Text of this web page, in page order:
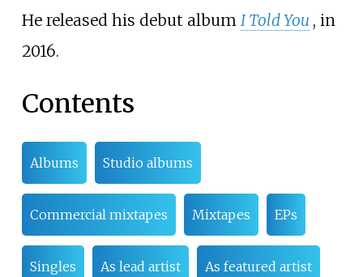
He released his debut album I Told You , in
2016.
Contents
Albums Studio albums
Commercial mixtapes Mixtapes EPs
Singles As lead artist As featured artist